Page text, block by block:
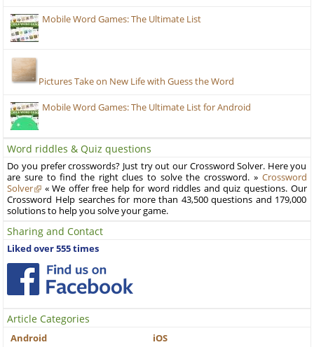
Mobile Word Games: The Ultimate List
Pictures Take on New Life with Guess the Word
Mobile Word Games: The Ultimate List for Android
Word riddles & Quiz questions
Do you prefer crosswords? Just try out our Crossword Solver. Here you
are sure to find the right clues to solve the crossword. » Crossword
Solver
« We offer free help for word riddles and quiz questions. Our
Crossword Help searches for more than 43,500 questions and 179,000
solutions to help you solve your game.
Sharing and Contact
Liked over 555 times
Article Categories
Android
iOS